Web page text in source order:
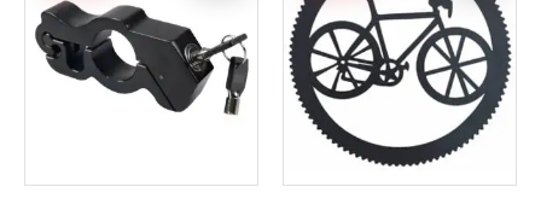
$58.99.
$52.99.
$102.99.
$91.99.